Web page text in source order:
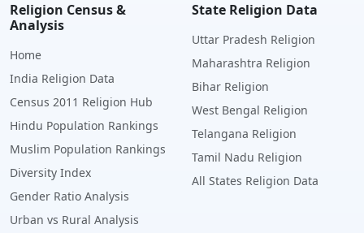
Religion Census &
Analysis
Home
India Religion Data
Census 2011 Religion Hub
Hindu Population Rankings
Muslim Population Rankings
Diversity Index
Gender Ratio Analysis
Urban vs Rural Analysis
State Religion Data
Uttar Pradesh Religion
Maharashtra Religion
Bihar Religion
West Bengal Religion
Telangana Religion
Tamil Nadu Religion
All States Religion Data